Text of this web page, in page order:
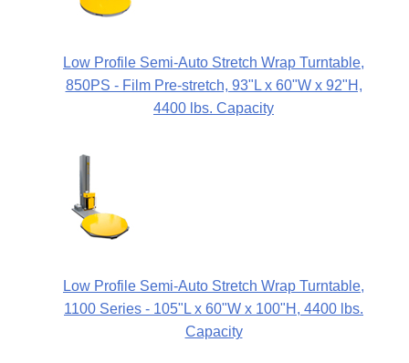
Low Profile Semi-Auto Stretch Wrap Turntable,
850PS - Film Pre-stretch, 93"L x 60"W x 92"H,
4400 lbs. Capacity
Low Profile Semi-Auto Stretch Wrap Turntable,
1100 Series - 105"L x 60"W x 100"H, 4400 lbs.
Capacity